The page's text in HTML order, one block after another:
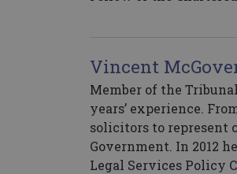
Vincent
Member of the
years’ experience.
solicitors to
Government. In 2012
Legal Services Policy